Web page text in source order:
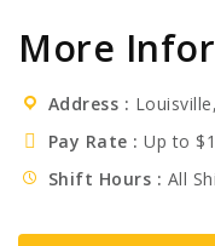
More
Address
Pay Rate
Up to
Shift Hours
All